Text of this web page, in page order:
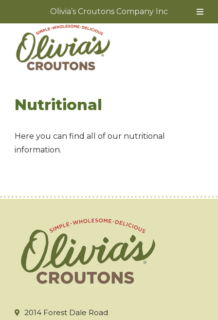
content
Nutritional
Here you can find all of our nutritional
information.
2014 Forest Dale Road
Olivia’s Croutons Company Inc